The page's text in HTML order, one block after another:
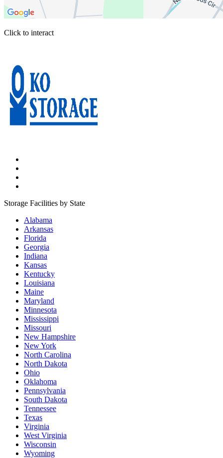
Click to interact
Storage Facilities by State
Alabama
Arkansas
Florida
Georgia
Indiana
Kansas
Kentucky
Louisiana
Maine
Maryland
Minnesota
Mississippi
Missouri
New Hampshire
New York
North Carolina
North Dakota
Ohio
Oklahoma
Pennsylvania
South Dakota
Tennessee
Texas
Virginia
West Virginia
Wisconsin
Wyoming